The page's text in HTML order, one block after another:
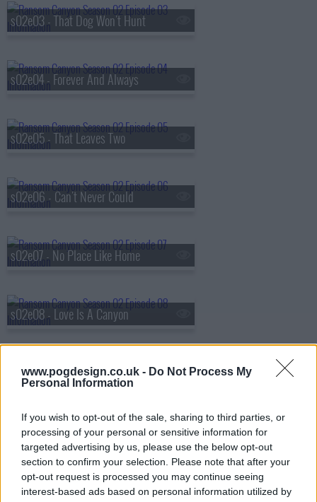
www.pogdesign.co.uk - Do Not Process My
Personal Information
If you wish to opt-out of the sale, sharing to third parties, or
processing of your personal or sensitive information for
targeted advertising by us, please use the below opt-out
section to confirm your selection. Please note that after your
opt-out request is processed you may continue seeing
interest-based ads based on personal information utilized by
s02e03 - That Dog Won't Hunt
s02e04 - Forever And Always
s02e05 - That Leaves Two
s02e06 - Can't Never Could
s02e07 - No Place Like Home
s02e08 - Love Is A Canyon